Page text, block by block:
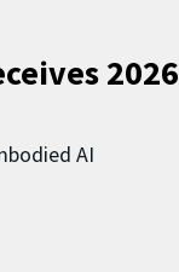
2026
AI